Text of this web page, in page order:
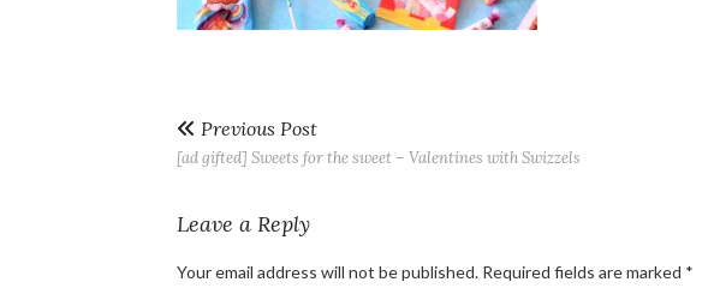
Previous Post
[ad gifted] Sweets for the sweet – Valentines with Swizzels
Leave a Reply
Your email address will not be published. Required fields are marked *